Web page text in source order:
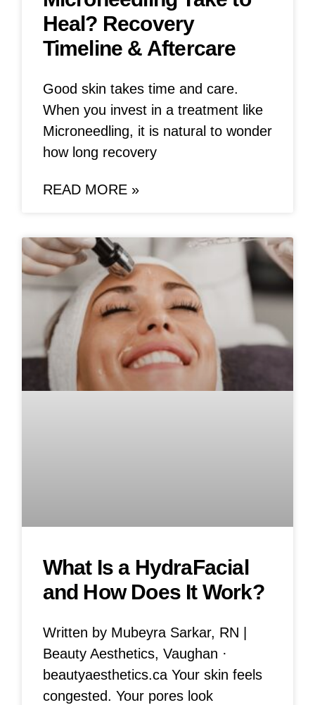
Heal? Recovery
Timeline & Aftercare
Good skin takes time and care.
When you invest in a treatment like
Microneedling, it is natural to wonder
how long recovery
READ MORE »
What Is a HydraFacial
and How Does It Work?
Written by Mubeyra Sarkar, RN |
Beauty Aesthetics, Vaughan ·
beautyaesthetics.ca Your skin feels
congested. Your pores look